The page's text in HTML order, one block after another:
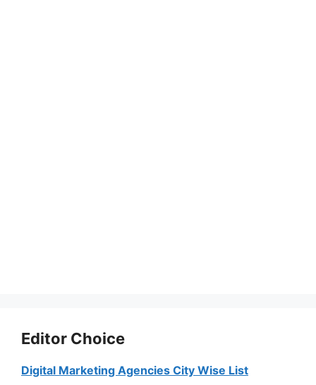
Editor Choice
Digital Marketing Agencies City Wise List